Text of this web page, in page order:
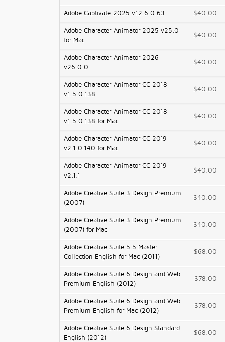
Adobe Captivate 2025 v12.6.0.63 $40.00
Adobe Character Animator 2025 v25.0
for Mac
$40.00
Adobe Character Animator 2026
v26.0.0
$40.00
Adobe Character Animator CC 2018
v1.5.0.138
$40.00
Adobe Character Animator CC 2018
v1.5.0.138 for Mac
$40.00
Adobe Character Animator CC 2019
v2.1.0.140 for Mac
$40.00
Adobe Character Animator CC 2019
v2.1.1
$40.00
Adobe Creative Suite 3 Design Premium
(2007)
$40.00
Adobe Creative Suite 3 Design Premium
(2007) for Mac
$40.00
Adobe Creative Suite 5.5 Master
Collection English for Mac (2011)
$68.00
Adobe Creative Suite 6 Design and Web
Premium English (2012)
$78.00
Adobe Creative Suite 6 Design and Web
Premium English for Mac (2012)
$78.00
Adobe Creative Suite 6 Design Standard
English (2012)
$68.00